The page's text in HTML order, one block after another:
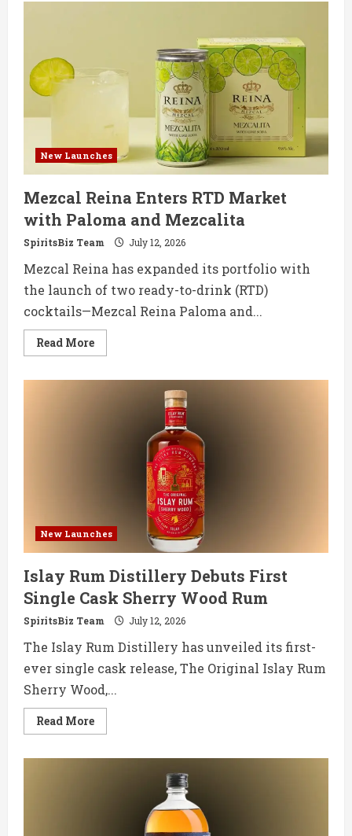
Debut
with
New Launches
Mezcal Reina Enters RTD Market
with Paloma and Mezcalita
SpiritsBiz Team July 12, 2026
Mezcal Reina has expanded its portfolio with
the launch of two ready-to-drink (RTD)
cocktails—Mezcal Reina Paloma and...
Read MoreRead
more
Mezcalita
New Launches
Islay Rum Distillery Debuts First
Single Cask Sherry Wood Rum
SpiritsBiz Team July 12, 2026
The Islay Rum Distillery has unveiled its first-
ever single cask release, The Original Islay Rum
Sherry Wood,...
Read MoreRead
more